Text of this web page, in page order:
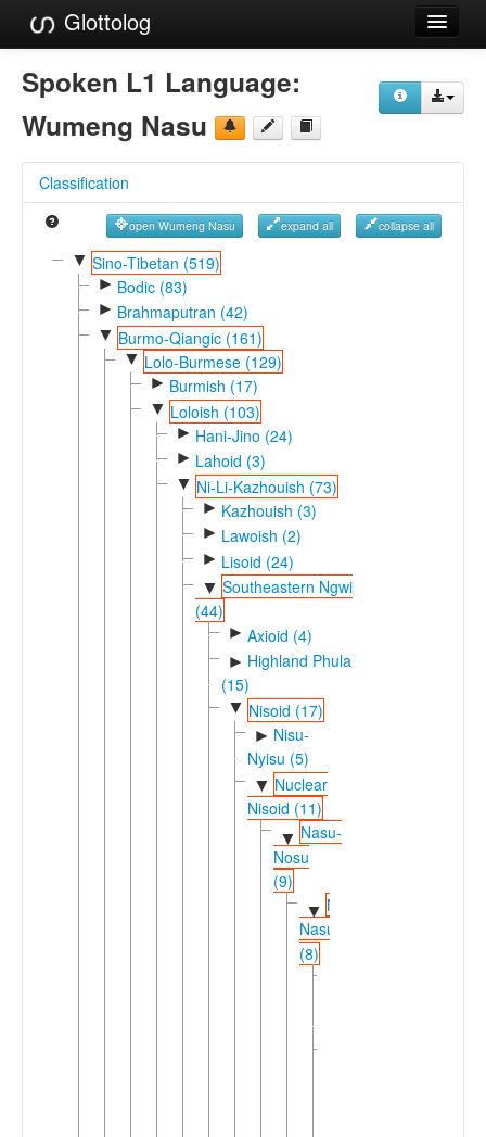
Glottolog
Languages
Families
References
Reference Search
GlottoScope
Spoken L1 Language:
Wumeng Nasu
Classification
open Wumeng Nasu expand all collapse all
▼ Sino-Tibetan (519)
► Bodic (83)
► Brahmaputran (42)
▼ Burmo-Qiangic (161)
▼ Lolo-Burmese (129)
► Burmish (17)
▼ Loloish (103)
► Hani-Jino (24)
► Lahoid (3)
▼ Ni-Li-Kazhouish (73)
► Kazhouish (3)
► Lawoish (2)
► Lisoid (24)
▼ Southeastern Ngwi
(44)
► Axioid (4)
► Highland Phula
(15)
▼ Nisoid (17)
► Nisu-
Nyisu (5)
▼ Nuclear
Nisoid (11)
▼ Nasu-
Nosu
(9)
▼ Nesu-
Nasu
(8)